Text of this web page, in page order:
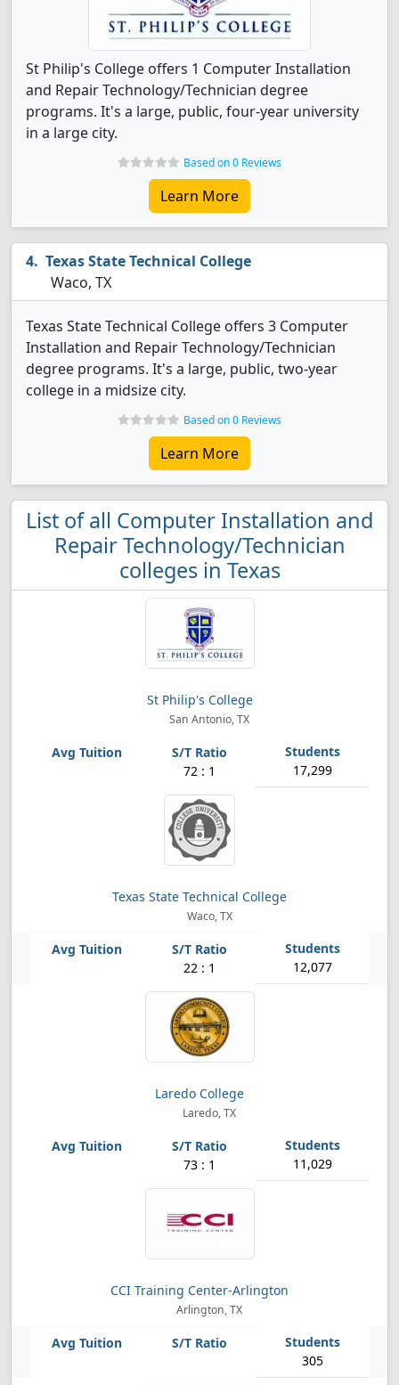
St Philip's College offers 1 Computer Installation
and Repair Technology/Technician degree
programs. It's a large, public, four-year university
in a large city.
Based on 0 Reviews
Learn More
Texas State Technical College
Waco, TX
Texas State Technical College offers 3 Computer
Installation and Repair Technology/Technician
degree programs. It's a large, public, two-year
college in a midsize city.
Based on 0 Reviews
Learn More
List of all Computer Installation and
Repair Technology/Technician
colleges in Texas
St Philip's College
San Antonio, TX
72 : 1 17,299
Texas State Technical College
Waco, TX
22 : 1 12,077
Laredo College
Laredo, TX
73 : 1 11,029
CCI Training Center-Arlington
Arlington, TX
305